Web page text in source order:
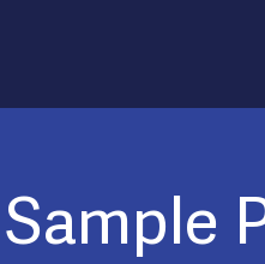
Sample